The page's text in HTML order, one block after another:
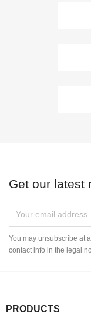
Get our latest
You may unsubscribe at
contact info in the legal
PRODUCTS